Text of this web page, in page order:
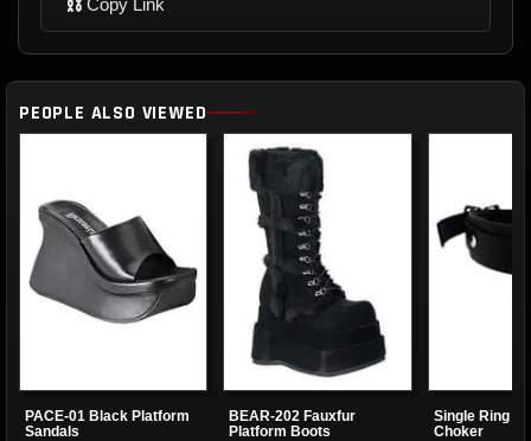
Copy Link
PEOPLE ALSO VIEWED
PACE-01 Black Platform
Sandals
BEAR-202 Fauxfur
Platform Boots
Single Ring
Choker